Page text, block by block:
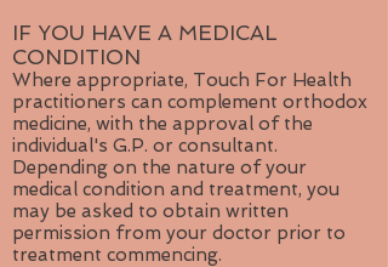
divination, good luck, meditation,
protection, success.
IF YOU HAVE A MEDICAL
CONDITION
Where appropriate, Touch For Health
practitioners can complement orthodox
medicine, with the approval of the
individual's G.P. or consultant.
Depending on the nature of your
medical condition and treatment, you
may be asked to obtain written
permission from your doctor prior to
treatment commencing.